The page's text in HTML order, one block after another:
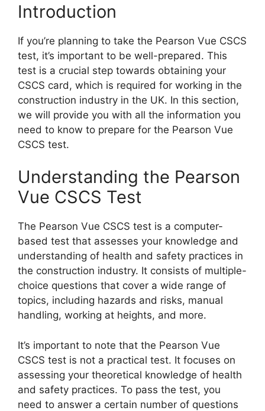
Introduction
If you’re planning to take the Pearson Vue CSCS
test, it’s important to be well-prepared. This
test is a crucial step towards obtaining your
CSCS card, which is required for working in the
construction industry in the UK. In this section,
we will provide you with all the information you
need to know to prepare for the Pearson Vue
CSCS test.
Understanding the Pearson
Vue CSCS Test
The Pearson Vue CSCS test is a computer-
based test that assesses your knowledge and
understanding of health and safety practices in
the construction industry. It consists of multiple-
choice questions that cover a wide range of
topics, including hazards and risks, manual
handling, working at heights, and more.
It’s important to note that the Pearson Vue
CSCS test is not a practical test. It focuses on
assessing your theoretical knowledge of health
and safety practices. To pass the test, you
need to answer a certain number of questions